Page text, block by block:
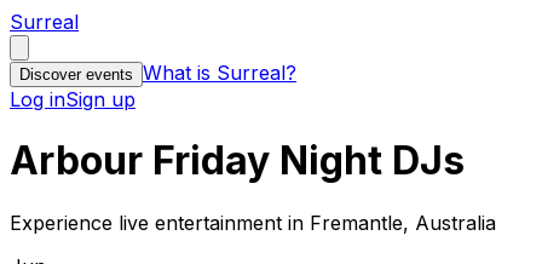
Surreal
Discover events What is Surreal?
Log inSign up
Arbour Friday Night DJs
Experience live entertainment in Fremantle, Australia